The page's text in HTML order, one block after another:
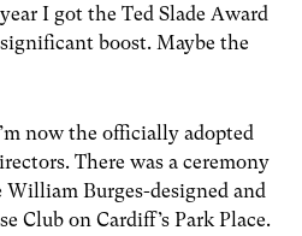
I got the Ted Slade Award
boost. Maybe the
now the officially adopted
There was a ceremony
Burges-designed and
Club on Cardiff’s Park Place.